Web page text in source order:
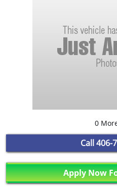
0
Call 406-
Apply Now